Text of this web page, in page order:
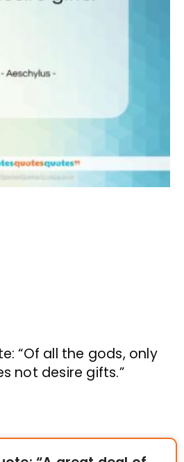
“Of all the gods, only
not desire gifts.”